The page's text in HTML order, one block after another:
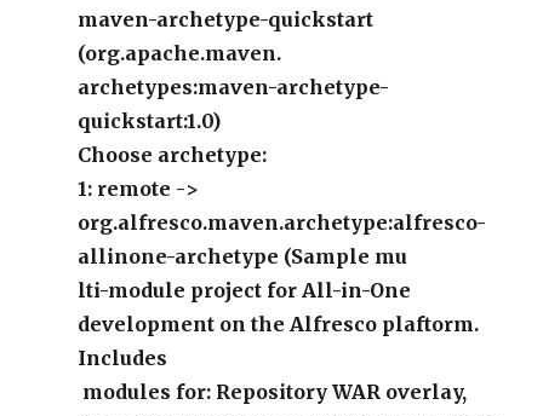
maven-archetype-quickstart
(org.apache.maven.
archetypes:maven-archetype-
quickstart:1.0)
Choose archetype:
1: remote ->
org.alfresco.maven.archetype:alfresco-
allinone-archetype (Sample mu
lti-module project for All-in-One
development on the Alfresco plaftorm.
Includes
modules for: Repository WAR overlay,